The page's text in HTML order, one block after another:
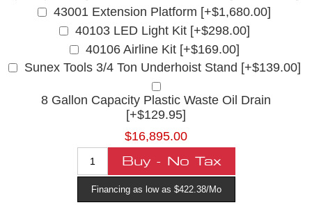
43001 Extension Platform [+$1,680.00]
40103 LED Light Kit [+$298.00]
40106 Airline Kit [+$169.00]
Sunex Tools 3/4 Ton Underhoist Stand [+$139.00]
8 Gallon Capacity Plastic Waste Oil Drain
[+$129.95]
$16,895.00
Financing as low as $422.38/Mo